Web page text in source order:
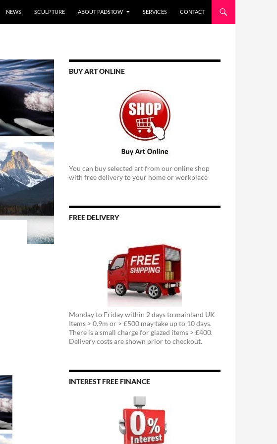
NEWS SCULPTURE ABOUT PADSTOW SERVICES CONTACT
BUY ART ONLINE
You can buy selected art from our online shop
with free delivery to your home or workplace
FREE DELIVERY
Monday to Friday within 2 days to mainland UK
Items > 0.9m or > £500 may take up to 10 days.
There is a small charge for glazed items > £400.
Delivery costs are shown prior to checkout.
INTEREST FREE FINANCE